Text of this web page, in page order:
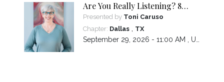
Are You Really Listening? 8
Hidden Patterns That Sabotage
Connection
Presented by Toni Caruso
Chapter: Dallas, TX
September 29, 2026 - 11:00 AM , US/Central